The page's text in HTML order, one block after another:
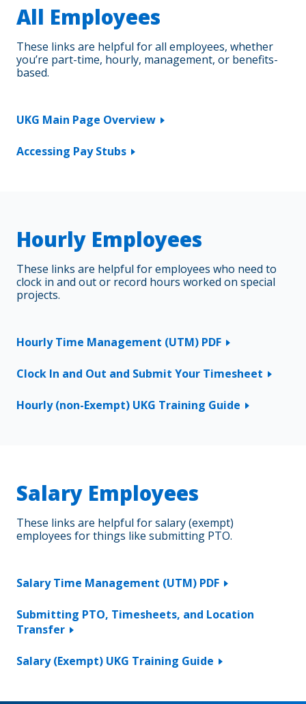
Updating Personal Information in UKG
All Employees
These links are helpful for all employees, whether
you’re part-time, hourly, management, or benefits-
based.
UKG Main Page Overview
Accessing Pay Stubs
Hourly Employees
These links are helpful for employees who need to
clock in and out or record hours worked on special
projects.
Hourly Time Management (UTM) PDF
Clock In and Out and Submit Your Timesheet
Hourly (non-Exempt) UKG Training Guide
Salary Employees
These links are helpful for salary (exempt)
employees for things like submitting PTO.
Salary Time Management (UTM) PDF
Submitting PTO, Timesheets, and Location
Transfer
Salary (Exempt) UKG Training Guide